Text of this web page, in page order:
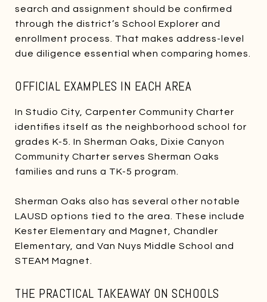
search and assignment should be confirmed
through the district’s School Explorer and
enrollment process. That makes address-level
due diligence essential when comparing homes.
OFFICIAL EXAMPLES IN EACH AREA
In Studio City, Carpenter Community Charter
identifies itself as the neighborhood school for
grades K-5. In Sherman Oaks, Dixie Canyon
Community Charter serves Sherman Oaks
families and runs a TK-5 program.
Sherman Oaks also has several other notable
LAUSD options tied to the area. These include
Kester Elementary and Magnet, Chandler
Elementary, and Van Nuys Middle School and
STEAM Magnet.
THE PRACTICAL TAKEAWAY ON SCHOOLS